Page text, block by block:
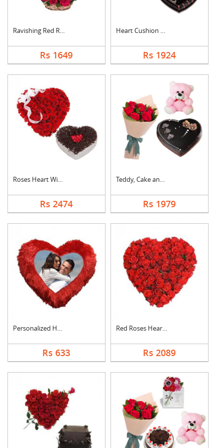
Ravishing Red Roses ....
Rs 1649
Heart Cushion With H....
Rs 1924
Roses Heart With Hea....
Rs 2474
Teddy, Cake and Rose....
Rs 1979
Personalized Heart C....
Rs 633
Red Roses Heart Arra....
Rs 2089